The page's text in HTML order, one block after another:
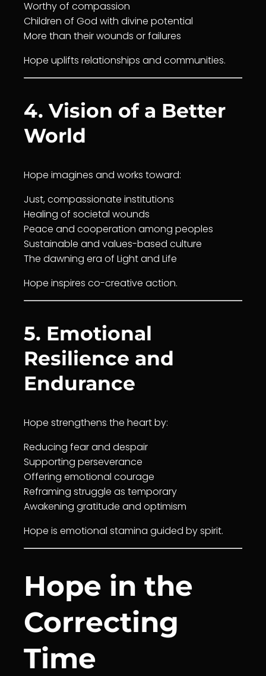
Worthy of compassion
Children of God with divine potential
More than their wounds or failures
Hope uplifts relationships and communities.
4. Vision of a Better
World
Hope imagines and works toward:
Just,compassionate institutions
Healing of societal wounds
Peace and cooperation among peoples
Sustainable and values-based culture
The dawning era of Light and Life
Hope inspires co-creative action.
5. Emotional
Resilience and
Endurance
Hope strengthens the heart by:
Reducing fear and despair
Supporting perseverance
Offering emotional courage
Reframing struggle as temporary
Awakening gratitude and optimism
Hope is emotional stamina guided by spirit.
Hope in the
Correcting
Time